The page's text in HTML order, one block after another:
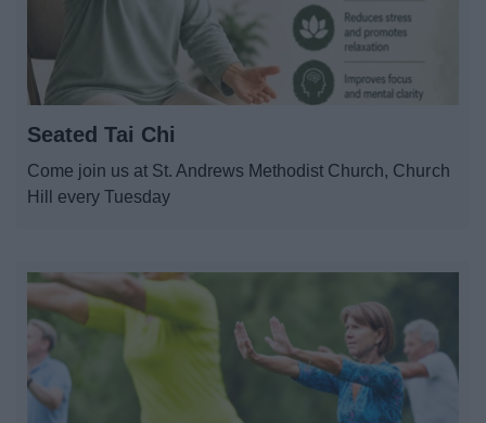
By Day
Event Booking and Hiring
Parks and Outdoors
Places to visit
Seated Tai Chi
Come join us at St. Andrews Methodist Church, Church
Hill every Tuesday